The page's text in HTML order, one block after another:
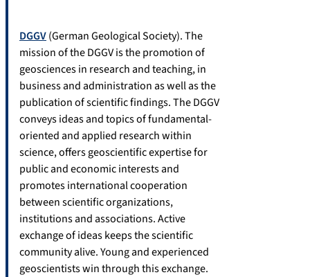
DGGV(German Geological Society). The
mission of the DGGV is the promotion of
geosciences in research and teaching, in
business and administration as well as the
publication of scientific findings. The DGGV
conveys ideas and topics of fundamental-
oriented and applied research within
science, offers geoscientific expertise for
public and economic interests and
promotes international cooperation
between scientific organizations,
institutions and associations. Active
exchange of ideas keeps the scientific
community alive. Young and experienced
geoscientists win through this exchange.